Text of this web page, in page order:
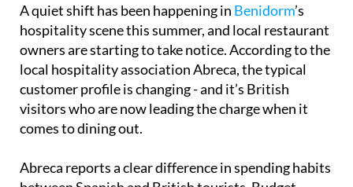
A quiet shift has been happening inBenidorm’s
hospitality scene this summer, and local restaurant
owners are starting to take notice. According to the
local hospitality association Abreca, the typical
customer profile is changing - and it’s British
visitors who are now leading the charge when it